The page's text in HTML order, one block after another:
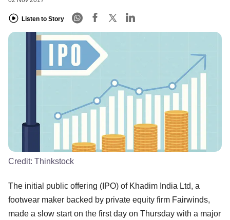
Listen to Story
Credit: Thinkstock
The initial public offering (IPO) of Khadim India Ltd, a
footwear maker backed by private equity firm Fairwinds,
made a slow start on the first day on Thursday with a major